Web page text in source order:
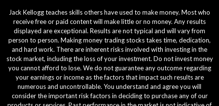
Jack Kellogg teaches skills others have used to make money. Most who
receive free or paid content will make little or no money. Any results
displayed are exceptional. Results are not typical and will vary from
person to person. Making money trading stocks takes time, dedication,
and hard work. There are inherent risks involved with investing in the
stock market, including the loss of your investment. Do not invest money
you cannot afford to lose. We do not guarantee any outcome regarding
your earnings or income as the factors that impact such results are
numerous and uncontrollable. You understand and agree you will
consider the important risk factors in deciding to purchase any of our